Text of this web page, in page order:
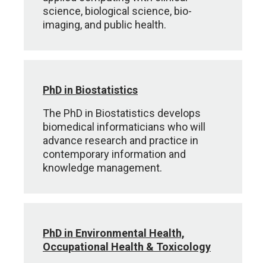
science, biological science, bio-
imaging, and public health.
PhD in Biostatistics
The PhD in Biostatistics develops
biomedical informaticians who will
advance research and practice in
contemporary information and
knowledge management.
PhD in Environmental Health,
Occupational Health & Toxicology